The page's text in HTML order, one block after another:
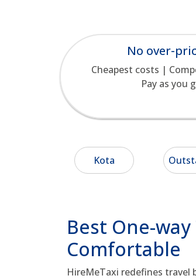
No over-
Cheapest costs |
Pay as you
Kota
Best One-
Comfortable
HireMeTaxi redefines